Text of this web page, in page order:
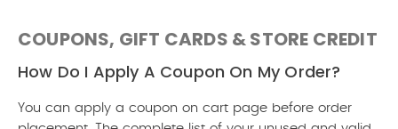
COUPONS, GIFT CARDS & STORE CREDIT
How Do I Apply A Coupon On My Order?
You can apply a coupon on cart page before order